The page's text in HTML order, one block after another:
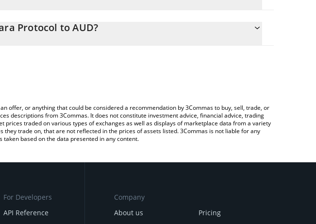
in the corresponding field and will automatically convert the value in Australian
Protocol to AUD?
offer, or anything that could be considered a recommendation by 3Commas to buy, sell, trade, or
descriptions from 3Commas. It does not constitute investment advice, financial advice, trading
traded on various types of exchanges as well as displays of marketplace data from a variety
trade on, that are not reflected in the prices of assets listed. 3Commas is not liable for any
based on the data presented in any content.
For Developers
API Reference
Company
About us
Pricing